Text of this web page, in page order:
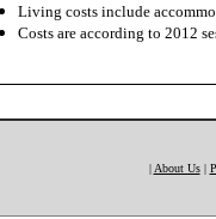
Living costs include
Costs are according to 2012
| About Us|